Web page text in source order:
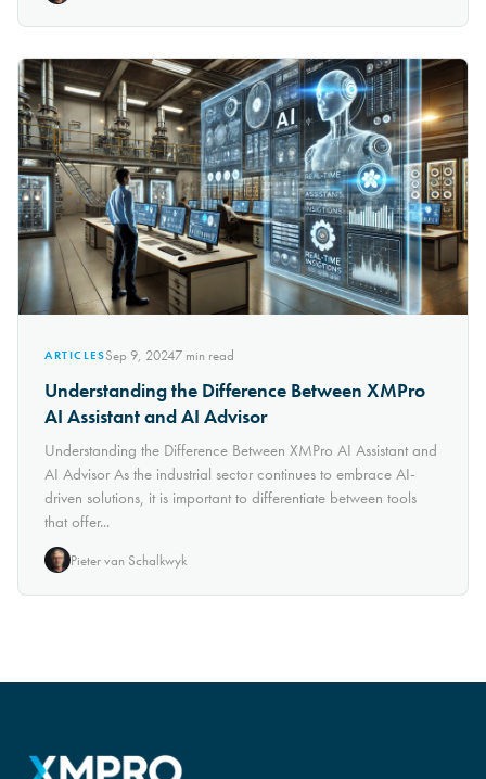
ARTICLESSep 9, 20247 min read
Understanding the Difference Between XMPro
AI Assistant and AI Advisor
Understanding the Difference Between XMPro AI Assistant and
AI Advisor As the industrial sector continues to embrace AI-
driven solutions, it is important to differentiate between tools
that offer...
Pieter van Schalkwyk